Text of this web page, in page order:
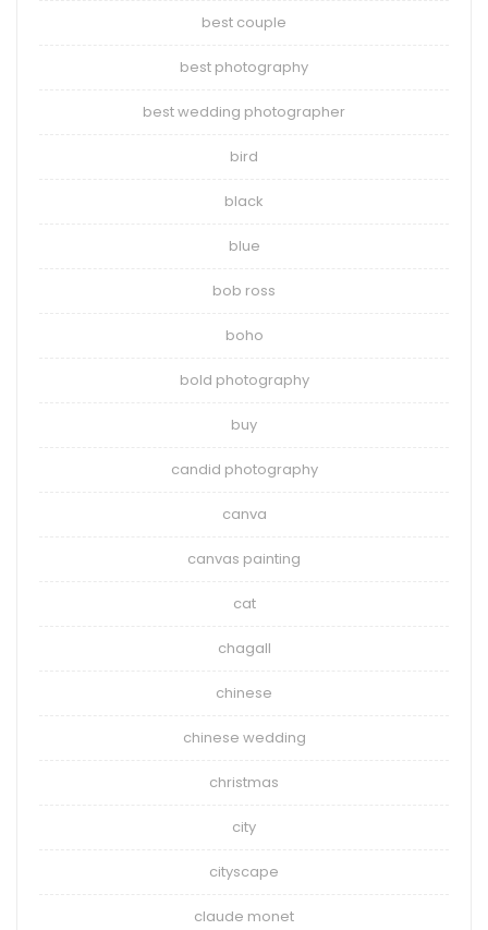
best couple
best photography
best wedding photographer
bird
black
blue
bob ross
boho
bold photography
buy
candid photography
canva
canvas painting
cat
chagall
chinese
chinese wedding
christmas
city
cityscape
claude monet